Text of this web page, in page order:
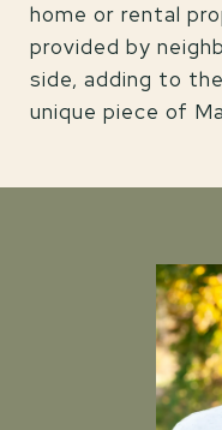
home or rental
provided by
side, adding to
unique piece of